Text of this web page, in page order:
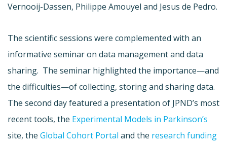
Vernooij-Dassen, Philippe Amouyel and Jesus de Pedro.
The scientific sessions were complemented with an
informative seminar on data management and data
sharing. The seminar highlighted the importance—and
the difficulties—of collecting, storing and sharing data.
The second day featured a presentation of JPND’s most
recent tools, the Experimental Models in Parkinson’s
site, the Global Cohort Portal and the research funding